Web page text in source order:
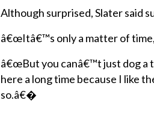
Although surprised, Slater said
â€œItâ€™s only a matter of
â€œBut you canâ€™t just dog a
here a long time because I like
so.â€�